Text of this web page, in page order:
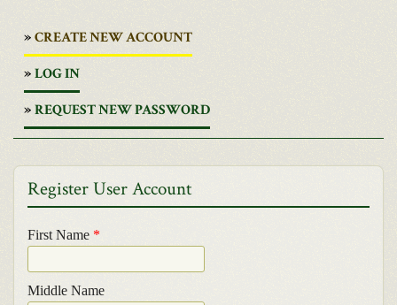
CREATE NEW ACCOUNT
LOG IN
REQUEST NEW PASSWORD
Register User Account
First Name *
Middle Name